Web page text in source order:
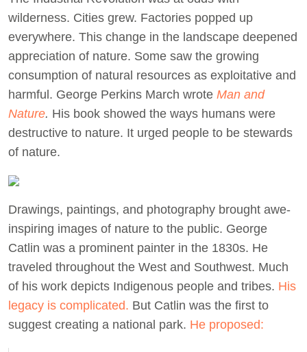
wilderness. Cities grew. Factories popped up
everywhere. This change in the landscape deepened
appreciation of nature. Some saw the growing
consumption of natural resources as exploitative and
harmful. George Perkins March wrote Man and
Nature. His book showed the ways humans were
destructive to nature. It urged people to be stewards
of nature.
Drawings, paintings, and photography brought awe-
inspiring images of nature to the public. George
Catlin was a prominent painter in the 1830s. He
traveled throughout the West and Southwest. Much
of his work depicts Indigenous people and tribes. His
legacy is complicated. But Catlin was the first to
suggest creating a national park. He proposed: